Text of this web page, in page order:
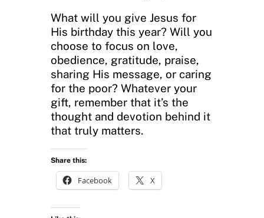
What will you give Jesus for
His birthday this year? Will you
choose to focus on love,
obedience, gratitude, praise,
sharing His message, or caring
for the poor? Whatever your
gift, remember that it’s the
thought and devotion behind it
that truly matters.
Share this:
Facebook X